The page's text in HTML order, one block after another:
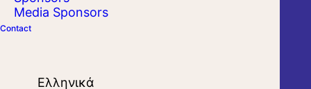
Media Sponsors
Contact
Ελληνικά